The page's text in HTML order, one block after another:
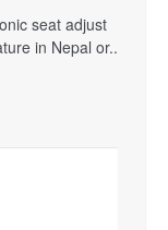
seat adjust
in Nepal or..